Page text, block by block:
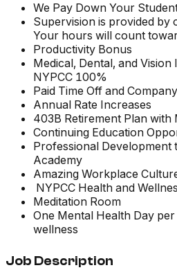
We Pay Down Your
Supervision is provided by
Your hours will count
Productivity Bonus
Medical, Dental, and
NYPCC 100%
Paid Time Off and
Annual Rate Increases
403B Retirement Plan with
Continuing Education
Professional Development
Academy
Amazing Workplace
NYPCC Health and
Meditation Room
One Mental Health Day
wellness
Job Description